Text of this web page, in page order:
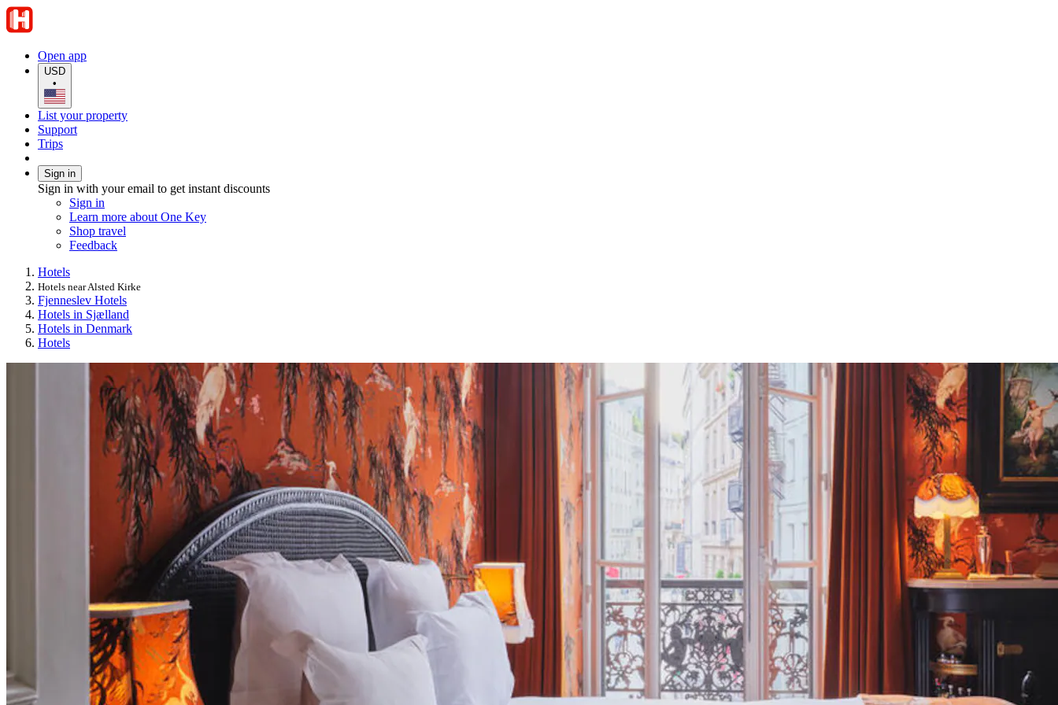
Open app
USD
•
List your property
Support
Trips
Sign in
Sign in with your email to get instant discounts
Sign in
Learn more about One Key
Shop travel
Feedback
Hotels
Hotels near Alsted Kirke
Fjenneslev Hotels
Hotels in Sjælland
Hotels in Denmark
Hotels